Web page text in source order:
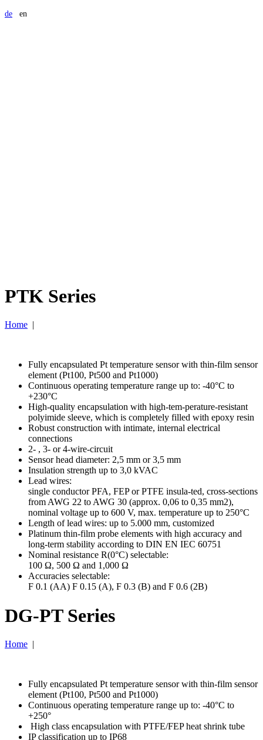
de en
PTK Series
Home |
Fully encapsulated Pt temperature sensor with thin-film sensor
element (Pt100, Pt500 and Pt1000)
Continuous operating temperature range up to: -40°C to
+230°C
High-quality encapsulation with high-tem-perature-resistant
polyimide sleeve, which is completely filled with epoxy resin
Robust construction with intimate, internal electrical
connections
2- , 3- or 4-wire-circuit
Sensor head diameter: 2,5 mm or 3,5 mm
Insulation strength up to 3,0 kVAC
Lead wires:
single conductor PFA, FEP or PTFE insula-ted, cross-sections
from AWG 22 to AWG 30 (approx. 0,06 to 0,35 mm2),
nominal voltage up to 600 V, max. temperature up to 250°C
Length of lead wires: up to 5.000 mm, customized
Platinum thin-film probe elements with high accuracy and
long-term stability according to DIN EN IEC 60751
Nominal resistance R(0°C) selectable:
100 Ω, 500 Ω and 1,000 Ω
Accuracies selectable:
F 0.1 (AA) F 0.15 (A), F 0.3 (B) and F 0.6 (2B)
DG-PT Series
Home |
Fully encapsulated Pt temperature sensor with thin-film sensor
element (Pt100, Pt500 and Pt1000)
Continuous operating temperature range up to: -40°C to
+250°
High class encapsulation with PTFE/FEP heat shrink tube
IP classification up to IP68